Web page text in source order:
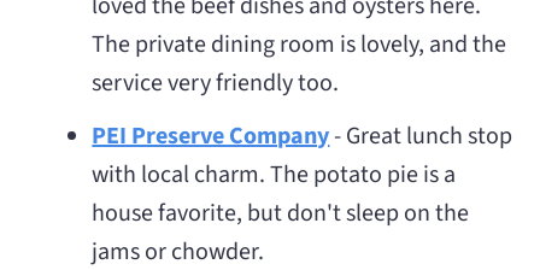
The private dining room is lovely, and the
service very friendly too.
PEI Preserve Company- Great lunch stop
with local charm. The potato pie is a
house favorite, but don't sleep on the
jams or chowder.